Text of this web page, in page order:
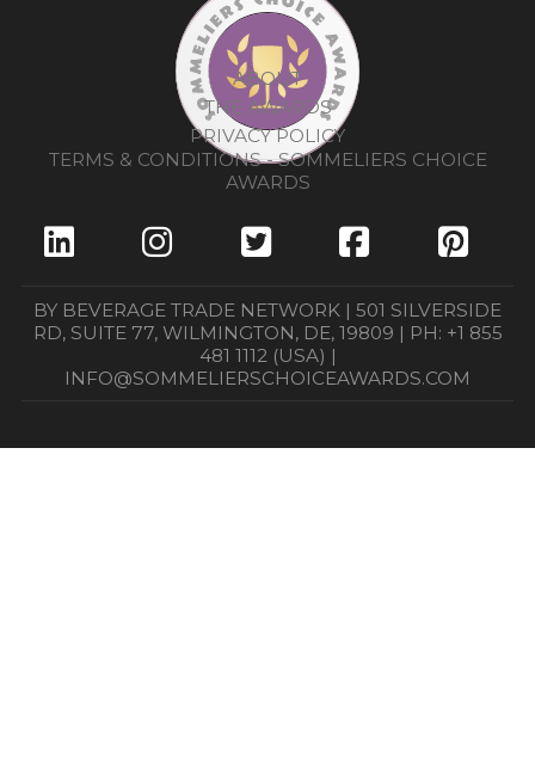
ABOUT
THE AWARDS
PRIVACY POLICY
TERMS & CONDITIONS - SOMMELIERS CHOICE
AWARDS
BY BEVERAGE TRADE NETWORK | 501 SILVERSIDE
RD, SUITE 77, WILMINGTON, DE, 19809 | PH: +1 855
481 1112 (USA) |
INFO@SOMMELIERSCHOICEAWARDS.COM